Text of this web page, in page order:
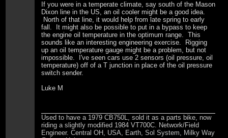
If you were in a temperate climate, say south of the Mason
Dixon line in the US, an oil cooler might be a good idea.
North of that line, it would help from late spring to early
fall. It might also be possible to put in a bypass to keep
the engine oil temperature in the optimum range. This
sounds like an interesting engineering exercise. Rigging
up an oil temperature gauge might be a problem, but not
impossible. I've seen cars use 2 sensors (oil pressure, oil
temperature) off of a T junction in place of the oil pressure
switch sender.
Luke M
Used to have a 1979 CB750L, sold it as a parts bike, now
riding a slightly modified 1984 VT700C. Network/Field
Engineer. Central OH, USA, Earth, Sol System, Milky Way